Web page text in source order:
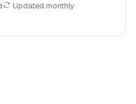
Updated monthly